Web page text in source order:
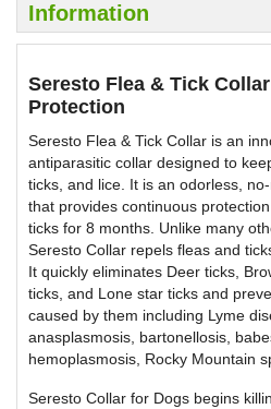
Information
Seresto Flea & Tick
Protection
Seresto Flea & Tick Collar is an
antiparasitic collar designed to
ticks, and lice. It is an odorless,
that provides continuous
ticks for 8 months. Unlike many
Seresto Collar repels fleas and
It quickly eliminates Deer ticks,
ticks, and Lone star ticks and
caused by them including Lyme
anasplasmosis, bartonellosis,
hemoplasmosis, Rocky Mountain
Seresto Collar for Dogs begins